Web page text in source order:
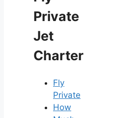
Private
Jet
Charter
Fly
Private
How